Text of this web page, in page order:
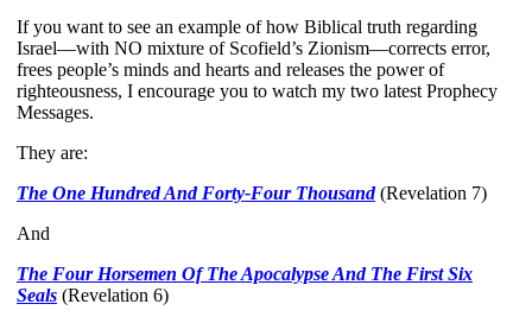
If you want to see an example of how Biblical truth regarding
Israel—with NO mixture of Scofield’s Zionism—corrects error,
frees people’s minds and hearts and releases the power of
righteousness, I encourage you to watch my two latest Prophecy
Messages.
They are:
The One Hundred And Forty-Four Thousand(Revelation 7)
And
The Four Horsemen Of The Apocalypse And The First Six
Seals (Revelation 6)